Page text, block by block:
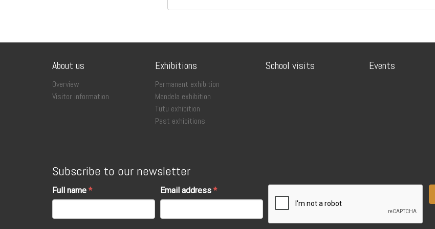
About us
Overview
Visitor information
Exhibitions
Permanent exhibition
Mandela exhibition
Tutu exhibition
Past exhibitions
School visits Events
Subscribe to our newsletter
Full name Email address